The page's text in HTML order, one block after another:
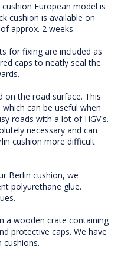
European model is
cushion is available on
approx. 2 weeks.
for fixing are included as
caps to neatly seal the
on the road surface. This
can be useful when
roads with a lot of HGV's.
necessary and can
cushion more difficult
Berlin cushion, we
polyurethane glue.
a wooden crate containing
protective caps. We have